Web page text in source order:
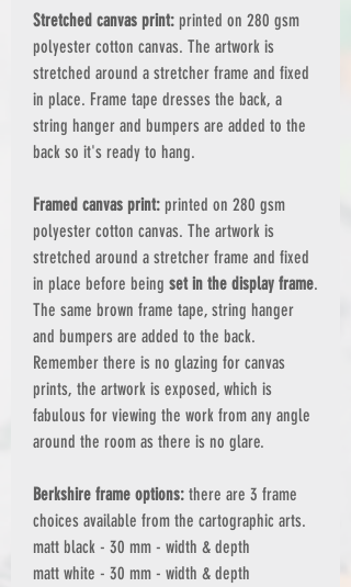
Stretched canvas print: printed on 280 gsm
polyester cotton canvas. The artwork is
stretched around a stretcher frame and fixed
in place. Frame tape dresses the back, a
string hanger and bumpers are added to the
back so it's ready to hang.
Framed canvas print: printed on 280 gsm
polyester cotton canvas. The artwork is
stretched around a stretcher frame and fixed
in place before being set in the display frame.
The same brown frame tape, string hanger
and bumpers are added to the back.
Remember there is no glazing for canvas
prints, the artwork is exposed, which is
fabulous for viewing the work from any angle
around the room as there is no glare.
Berkshire frame options: there are 3 frame
choices available from the cartographic arts.
matt black - 30 mm - width & depth
matt white - 30 mm - width & depth